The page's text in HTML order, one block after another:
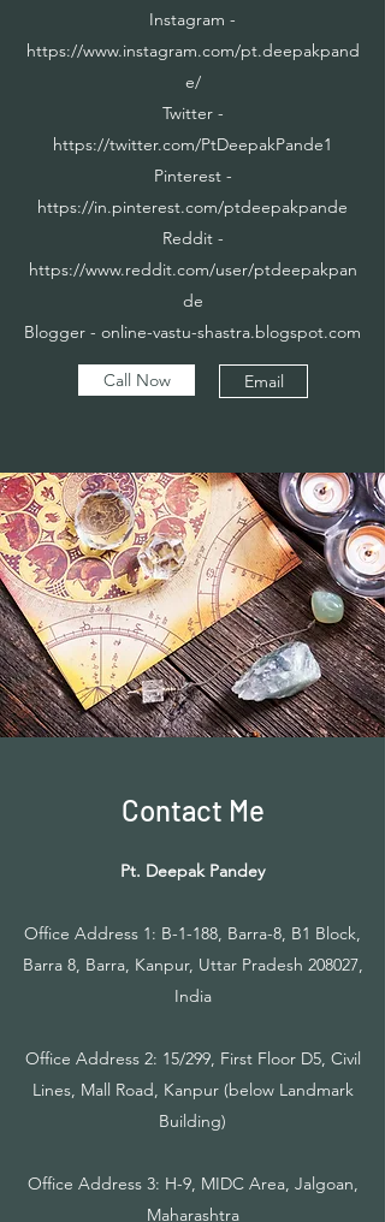
Instagram -
https://www.instagram.com/pt.deepakpand
e/
Twitter -
https://twitter.com/PtDeepakPande1
Pinterest -
https://in.pinterest.com/ptdeepakpande
Reddit -
https://www.reddit.com/user/ptdeepakpan
de
Blogger - online-vastu-shastra.blogspot.com
Call Now Email
Contact Me
Pt. Deepak Pandey
Office Address 1: B-1-188, Barra-8, B1 Block,
Barra 8, Barra, Kanpur, Uttar Pradesh 208027,
India
Office Address 2: 15/299, First Floor D5, Civil
Lines, Mall Road, Kanpur (below Landmark
Building)
Office Address 3: H-9, MIDC Area, Jalgoan,
Maharashtra